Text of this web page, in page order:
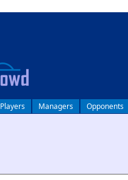
Players Managers Opponents